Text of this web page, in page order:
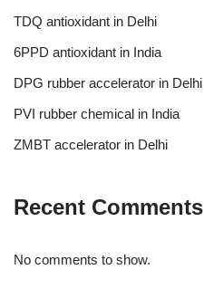
TDQ antioxidant in Delhi
6PPD antioxidant in India
DPG rubber accelerator in Delhi
PVI rubber chemical in India
ZMBT accelerator in Delhi
Recent Comments
No comments to show.